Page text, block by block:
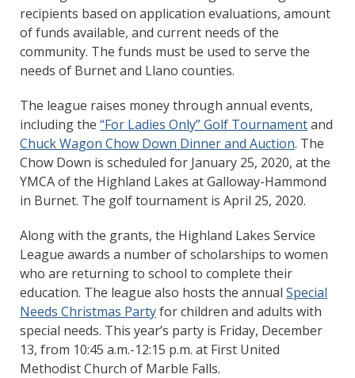
recipients based on application evaluations, amount
of funds available, and current needs of the
community. The funds must be used to serve the
needs of Burnet and Llano counties.
The league raises money through annual events,
including the “For Ladies Only” Golf Tournamentand
Chuck Wagon Chow Down Dinner and Auction. The
Chow Down is scheduled for January 25, 2020, at the
YMCA of the Highland Lakes at Galloway-Hammond
in Burnet. The golf tournament is April 25, 2020.
Along with the grants, the Highland Lakes Service
League awards a number of scholarships to women
who are returning to school to complete their
education. The league also hosts the annual Special
Needs Christmas Partyfor children and adults with
special needs. This year’s party is Friday, December
13, from 10:45 a.m.-12:15 p.m. at First United
Methodist Church of Marble Falls.